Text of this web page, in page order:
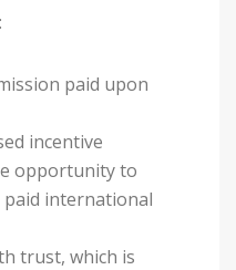
paid upon
incentive
opportunity to
international
trust, which is